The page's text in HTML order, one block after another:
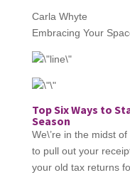
Carla Whyte
Embracing Your
Top Six Ways to
Season
We\’re in the midst
to pull out your
your old tax returns